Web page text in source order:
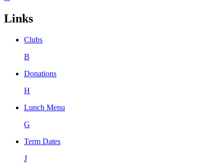
Links
Clubs
B
Donations
H
Lunch Menu
G
Term Dates
J